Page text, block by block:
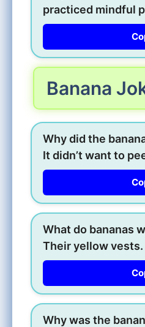
practiced mindful
Banana
Why did the
It didn’t want to
What do bananas
Their yellow vests.
Why was the